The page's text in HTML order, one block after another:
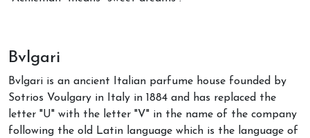
Bvlgari
Bvlgari is an ancient Italian parfume house founded by
Sotrios Voulgary in Italy in 1884 and has replaced the
letter "U" with the letter "V" in the name of the company
following the old Latin language which is the language of